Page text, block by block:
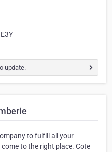
update.
to fulfill all your
to the right place. Cote